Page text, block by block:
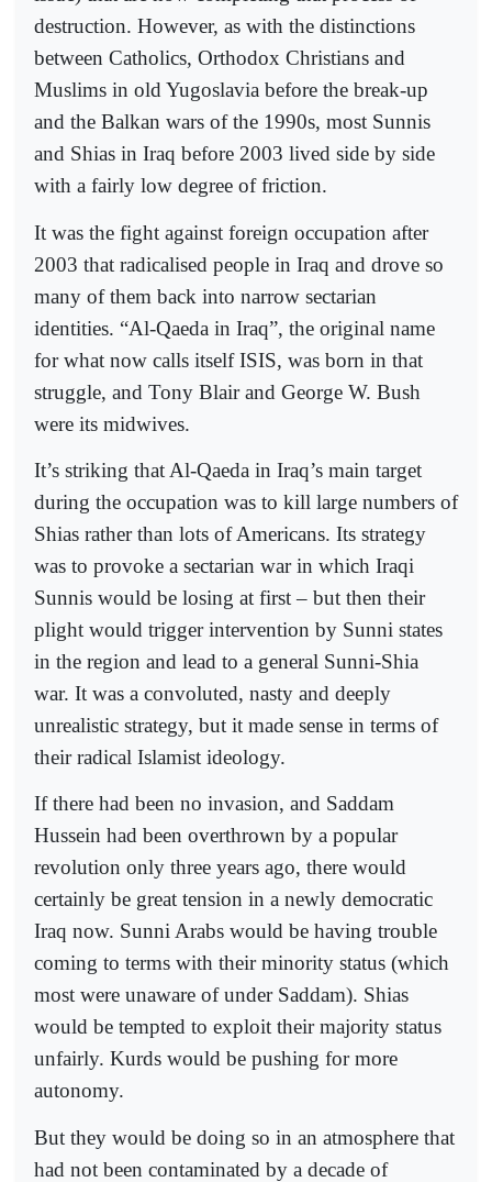
destruction. However, as with the distinctions
between Catholics, Orthodox Christians and
Muslims in old Yugoslavia before the break-up
and the Balkan wars of the 1990s, most Sunnis
and Shias in Iraq before 2003 lived side by side
with a fairly low degree of friction.
It was the fight against foreign occupation after
2003 that radicalised people in Iraq and drove so
many of them back into narrow sectarian
identities. “Al-Qaeda in Iraq”, the original name
for what now calls itself ISIS, was born in that
struggle, and Tony Blair and George W. Bush
were its midwives.
It’s striking that Al-Qaeda in Iraq’s main target
during the occupation was to kill large numbers of
Shias rather than lots of Americans. Its strategy
was to provoke a sectarian war in which Iraqi
Sunnis would be losing at first – but then their
plight would trigger intervention by Sunni states
in the region and lead to a general Sunni-Shia
war. It was a convoluted, nasty and deeply
unrealistic strategy, but it made sense in terms of
their radical Islamist ideology.
If there had been no invasion, and Saddam
Hussein had been overthrown by a popular
revolution only three years ago, there would
certainly be great tension in a newly democratic
Iraq now. Sunni Arabs would be having trouble
coming to terms with their minority status (which
most were unaware of under Saddam). Shias
would be tempted to exploit their majority status
unfairly. Kurds would be pushing for more
autonomy.
But they would be doing so in an atmosphere that
had not been contaminated by a decade of